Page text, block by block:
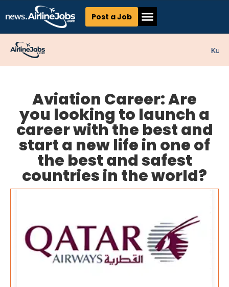
Post a Job
Aviation Career: Are
you looking to launch a
career with the best and
start a new life in one of
the best and safest
countries in the world?